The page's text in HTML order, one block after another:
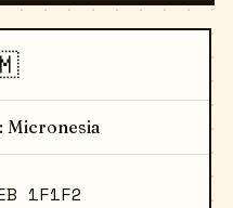
Micronesia
1F1F2